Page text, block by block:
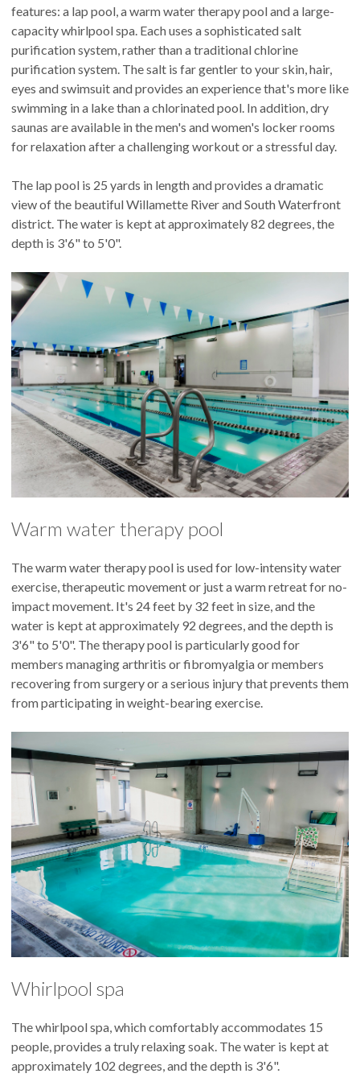
features: a lap pool, a warm water therapy pool and a large-
capacity whirlpool spa. Each uses a sophisticated salt
purification system, rather than a traditional chlorine
purification system. The salt is far gentler to your skin, hair,
eyes and swimsuit and provides an experience that's more like
swimming in a lake than a chlorinated pool. In addition, dry
saunas are available in the men's and women's locker rooms
for relaxation after a challenging workout or a stressful day.
The lap pool is 25 yards in length and provides a dramatic
view of the beautiful Willamette River and South Waterfront
district. The water is kept at approximately 82 degrees, the
depth is 3'6" to 5'0".
Warm water therapy pool
The warm water therapy pool is used for low-intensity water
exercise, therapeutic movement or just a warm retreat for no-
impact movement. It's 24 feet by 32 feet in size, and the
water is kept at approximately 92 degrees, and the depth is
3'6" to 5'0". The therapy pool is particularly good for
members managing arthritis or fibromyalgia or members
recovering from surgery or a serious injury that prevents them
from participating in weight-bearing exercise.
Whirlpool spa
The whirlpool spa, which comfortably accommodates 15
people, provides a truly relaxing soak. The water is kept at
approximately 102 degrees, and the depth is 3'6".